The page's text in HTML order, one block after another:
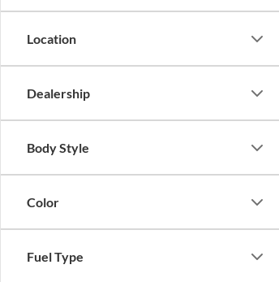
Location
Dealership
Body Style
Color
Fuel Type